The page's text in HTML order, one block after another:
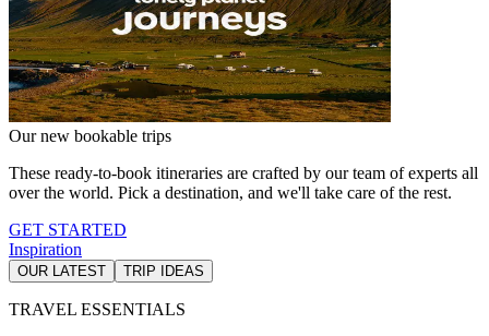
Our new bookable trips
These ready-to-book itineraries are crafted by our team of experts all
over the world. Pick a destination, and we'll take care of the rest.
GET STARTED
Inspiration
OUR LATEST TRIP IDEAS
TRAVEL ESSENTIALS